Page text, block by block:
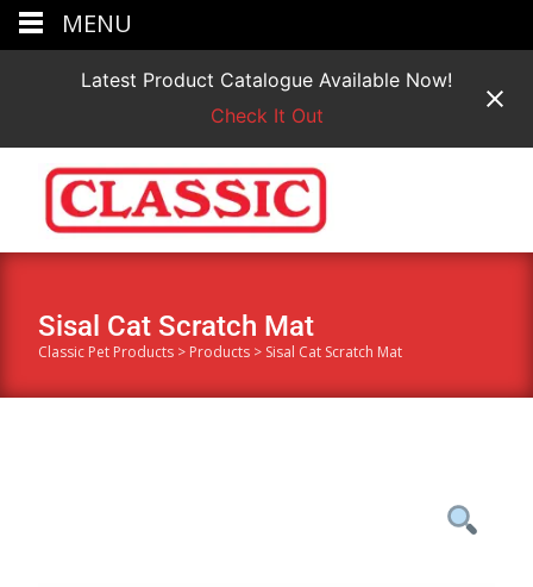
Latest Product Catalogue Available Now!
Check It Out
Sisal Cat Scratch Mat
Classic Pet Products > Products > Sisal Cat Scratch Mat
MENU